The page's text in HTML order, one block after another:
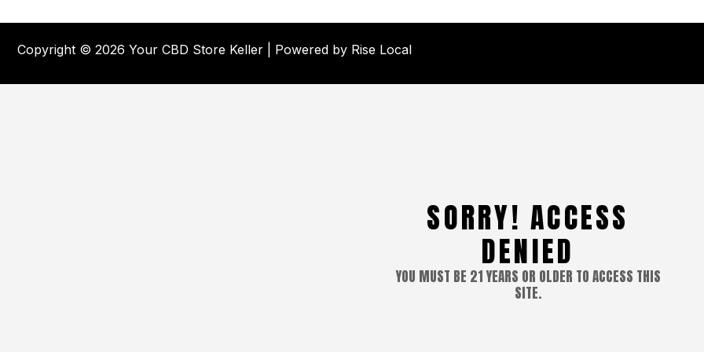
Copyright © 2026 Your CBD Store Keller | Powered by Rise Local
SORRY! ACCESS
DENIED
YOU MUST BE 21 YEARS OR OLDER TO ACCESS THIS
SITE.